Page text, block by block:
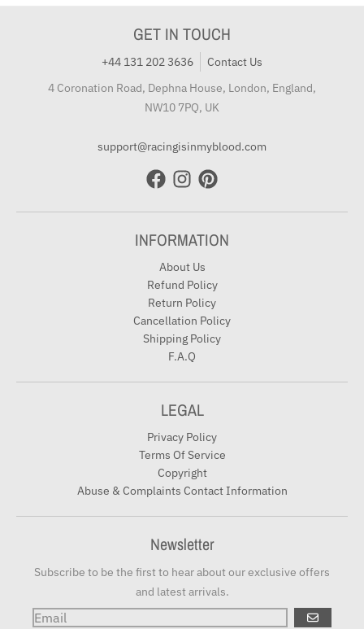
GET IN TOUCH
+44 131 202 3636
Contact Us
4 Coronation Road, Dephna House, London, England,
NW10 7PQ, UK
support@racingisinmyblood.com
INFORMATION
About Us
Refund Policy
Return Policy
Cancellation Policy
Shipping Policy
F.A.Q
LEGAL
Privacy Policy
Terms Of Service
Copyright
Abuse & Complaints Contact Information
Newsletter
Subscribe to be the first to hear about our exclusive offers
and latest arrivals.
GO